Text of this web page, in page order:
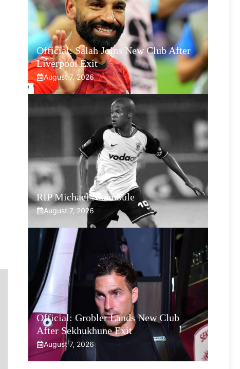
Official: Salah Joins New Club After
Liverpool Exit
August 7, 2026
RIP Michael Nkambule
August 7, 2026
Official: Grobler Lands New Club
After Sekhukhune Exit
August 7, 2026